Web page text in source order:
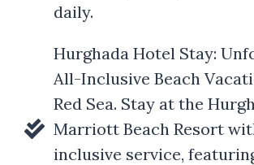
daily.
Hurghada Hotel Stay:
All-Inclusive Beach
Red Sea. Stay at the
Marriott Beach Resort
inclusive service,